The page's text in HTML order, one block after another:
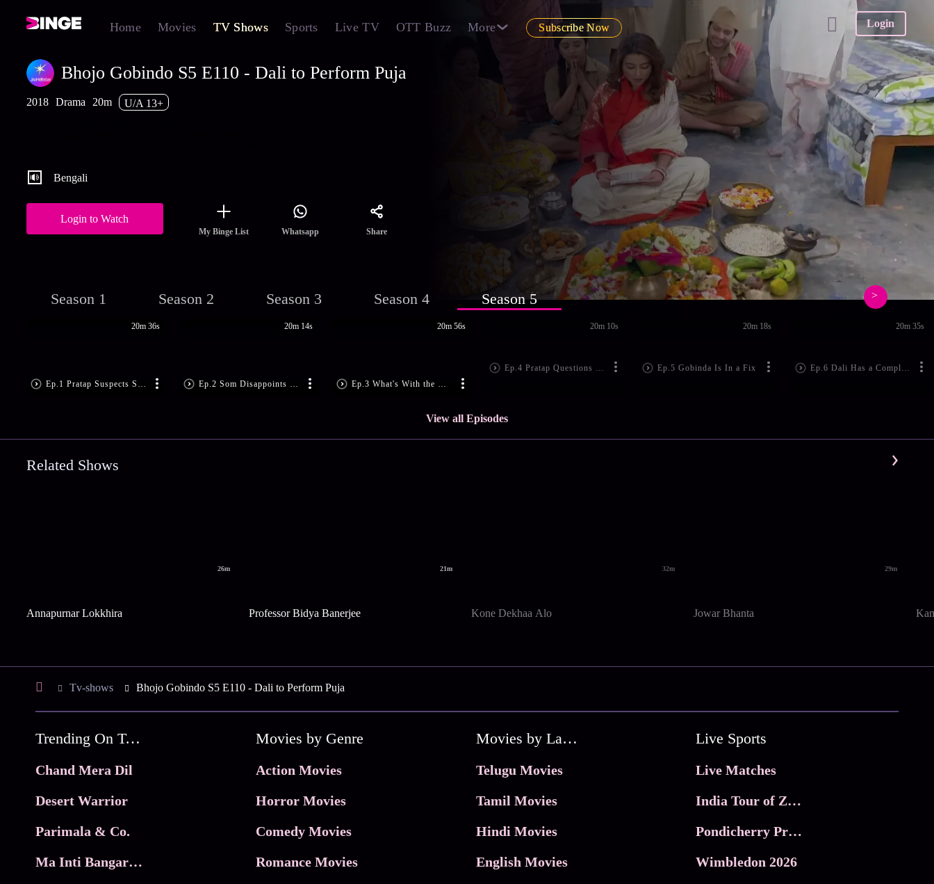
Home Movies TV Shows Sports Live TV OTT Buzz More Subscribe Now Login
Bhojo Gobindo S5 E110 - Dali to Perform Puja
2018 Drama 20m
U/A 13+
Bengali
Login to Watch
My Binge List Whatsapp Share
Season 1 Season 2 Season 3 Season 4 Season 5
Ep.1 Pratap Suspects Som’s Motive
20m 36s
Ep.2 Som Disappoints Sandhya
20m 14s
Ep.3 What's With the Golden bangle?
20m 56s
Ep.4 Pratap Questions Gobinda
20m 10s
Ep.5 Gobinda Is In a Fix
20m 18s
Ep.6 Dali Has a Complaint
20m 35s
View all Episodes
Related Shows
26m
Annapurnar Lokkhira
21m
Professor Bidya Banerjee
32m
Kone Dekhaa Alo
29m
Jowar Bhanta
Tv-shows Bhojo Gobindo S5 E110 - Dali to Perform Puja
Trending On Tata Play Binge
Chand Mera Dil
Desert Warrior
Parimala & Co.
Ma Inti Bangaram
Movies by Genre
Action Movies
Horror Movies
Comedy Movies
Romance Movies
Movies by Language
Telugu Movies
Tamil Movies
Hindi Movies
English Movies
Live Sports
Live Matches
India Tour of Zimbabwe
Pondicherry Premier league 2026
Wimbledon 2026